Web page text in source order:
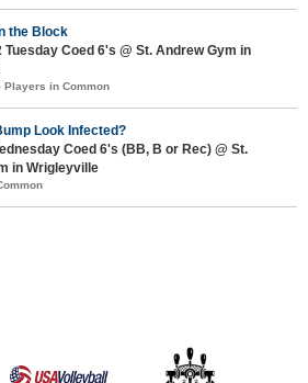
the Block
Tuesday Coed 6's @ St. Andrew Gym in
Players in Common
Look Infected?
Coed 6's (BB, B or Rec) @ St.
in Wrigleyville